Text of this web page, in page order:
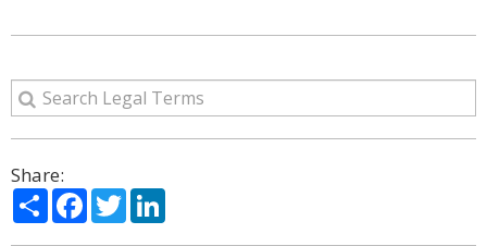
Share:
ShareFacebook
Twitter